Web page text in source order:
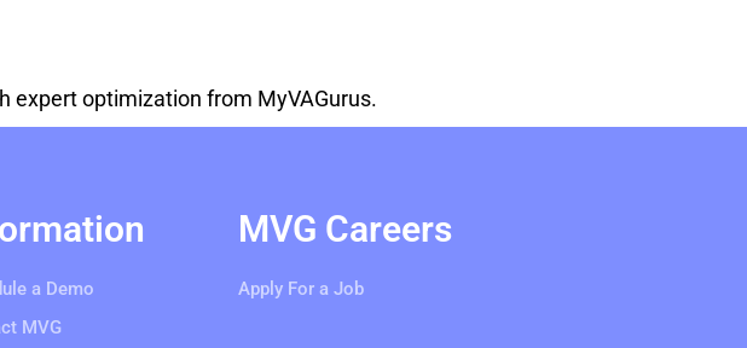
expert optimization from MyVAGurus.
a Demo
MVG
MVG Careers
Apply For a Job